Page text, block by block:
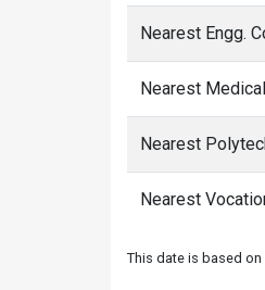
Nearest Engg.
Nearest
Nearest
Nearest
This date is based on